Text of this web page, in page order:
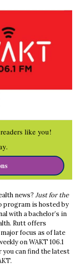
like you!
news? Just for the
program is hosted by
with a bachelor’s in
Rutt offers
focus as of late
on WAKT 106.1
you can find the latest